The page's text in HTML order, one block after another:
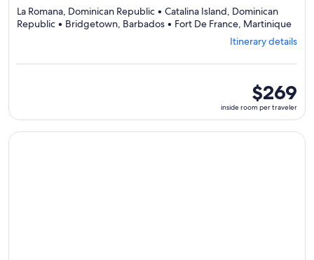
La Romana, Dominican Republic • Catalina Island, Dominican
Republic • Bridgetown, Barbados • Fort De France, Martinique
from
La
4
Itinerary details
inside
room
per
traveler
$269
inside room per traveler
Continue with ${nights} night ${destination} on ${cruise},